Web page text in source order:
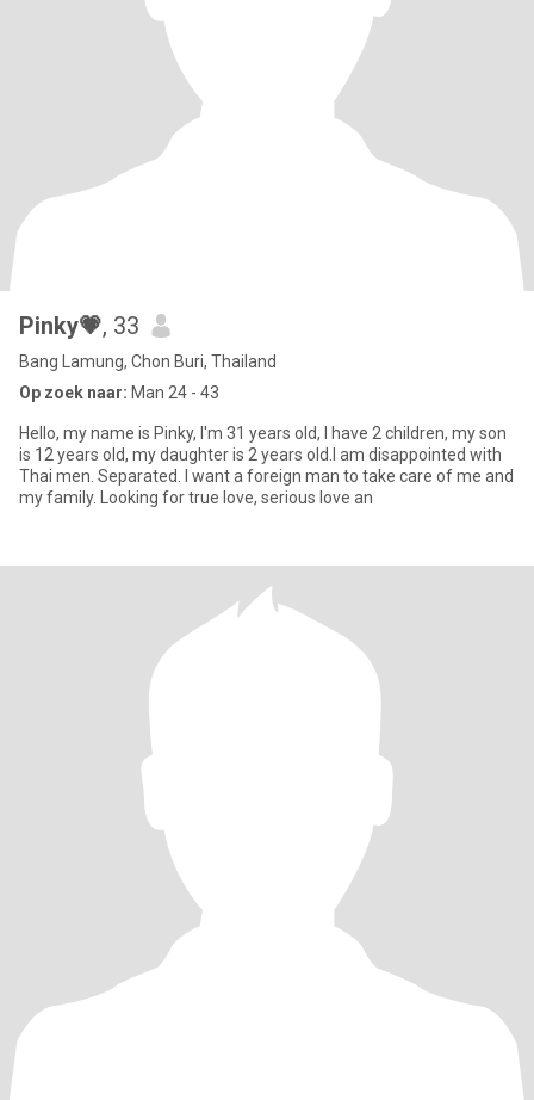
Pinky💗, 33
Bang Lamung, Chon Buri, Thailand
Op zoek naar: Man 24 - 43
Hello, my name is Pinky, I'm 31 years old, I have 2 children, my son
is 12 years old, my daughter is 2 years old.I am disappointed with
Thai men. Separated. I want a foreign man to take care of me and
my family. Looking for true love, serious love an